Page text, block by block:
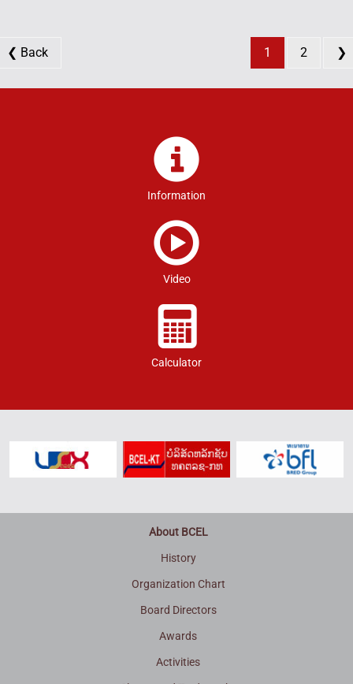
❮ Back 1 2 ❯
Information
Video
Calculator
About BCEL
History
Organization Chart
Board Directors
Awards
Activities